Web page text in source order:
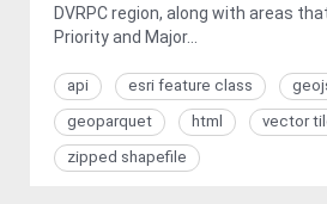
DVRPC region, along with areas
Priority and Major...
api esri feature class
geoparquet
html vector
zipped shapefile